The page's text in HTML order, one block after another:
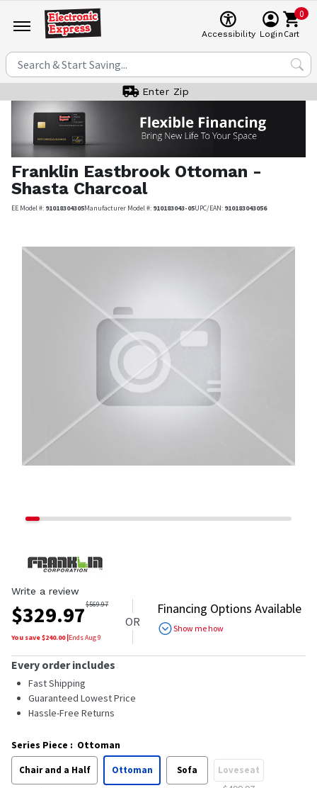
Accessibility Login
0
Cart
Enter Zip
Franklin Eastbrook Ottoman -
Shasta Charcoal
EE Model #: 91018304305Manufacturer Model #: 910183043-05UPC/EAN: 910183043056
Write a review
$329.97$569.97
You save $240.00|EndsAug 9
OR
Financing Options Available
Show me how
Every order includes
Fast Shipping
Guaranteed Lowest Price
Hassle-Free Returns
Series Piece : Ottoman
Chair and a Half Ottoman Sofa Loveseat